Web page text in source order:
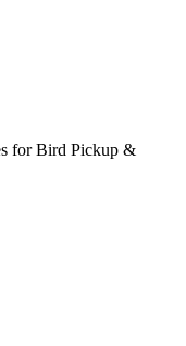
for Bird Pickup &